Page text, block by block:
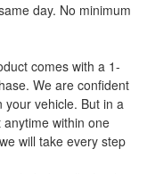
day. No minimum
comes with a 1-
We are confident
vehicle. But in a
within one
will take every step